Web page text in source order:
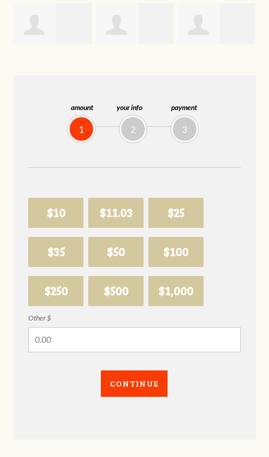
amount
1
your info
2
payment
3
$10 $11.03 $25
$35 $50 $100
$250 $500 $1,000
Other $
CONTINUE